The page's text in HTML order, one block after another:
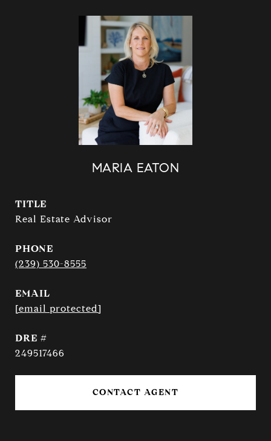
MARIA EATON
TITLE
Real Estate Advisor
PHONE
(239) 530-8555
EMAIL
[email protected]
DRE #
249517466
CONTACT AGENT